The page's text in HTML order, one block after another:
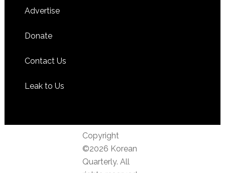
Advertise
Donate
Contact Us
Leak to Us
Copyright
©2026 Korean
Quarterly. All